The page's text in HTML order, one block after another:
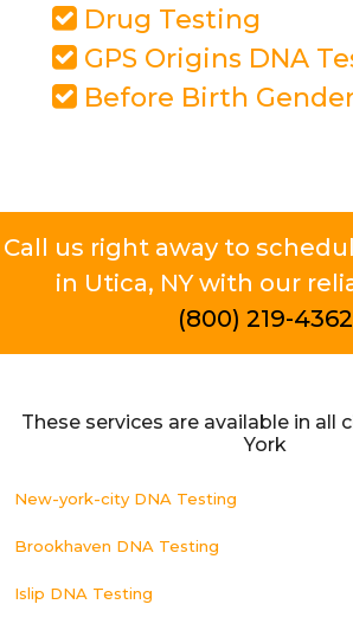
Drug Testing
GPS Origins DNA
Before Birth Gender
Call us right away to
in Utica, NY with our
(800) 219-4362
These services are available in all
York
New-york-city DNA Testing
Brookhaven DNA Testing
Islip DNA Testing